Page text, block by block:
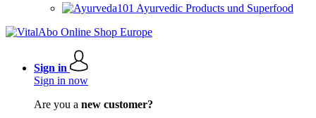
Ayurvedic Products und Superfood
Sign in
Sign in now
Are you a new customer?